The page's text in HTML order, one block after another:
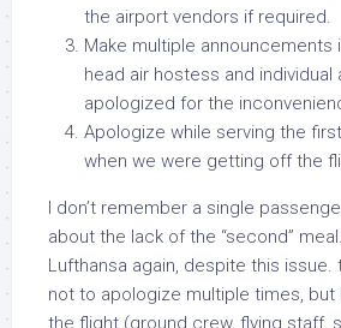
the airport vendors if required.
Make multiple announcements
head air hostess and
apologized for the
Apologize while serving the
when we were getting off the
I don’t remember a single
about the lack of the “second”
Lufthansa again, despite this issue.
not to apologize multiple times, but
the flight (ground crew, flying staff,